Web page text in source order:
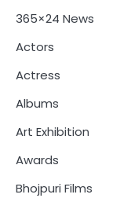
365×24 News
Actors
Actress
Albums
Art Exhibition
Awards
Bhojpuri Films